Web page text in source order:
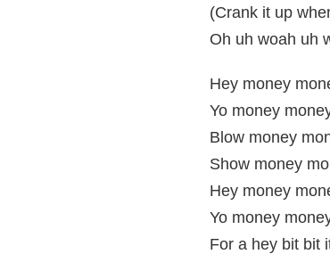
(Crank it up
Oh uh woah uh
Hey money
Yo money
Blow money
Show money
Hey money
Yo money
For a hey bit bit